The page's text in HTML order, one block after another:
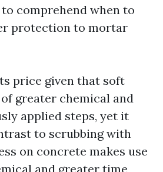
comprehend when to
protection to mortar
price given that soft
greater chemical and
applied steps, yet it
to scrubbing with
on concrete makes use
and greater time